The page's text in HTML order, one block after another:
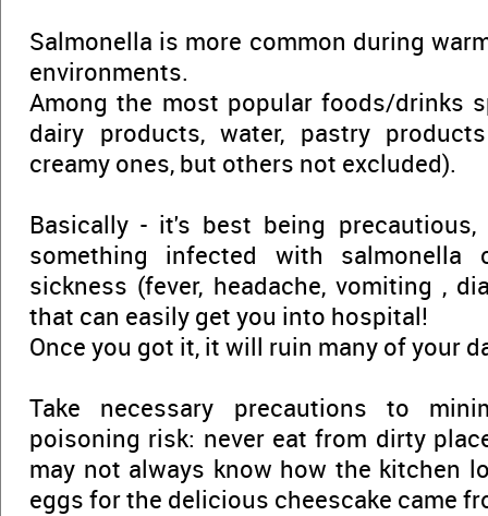
Salmonella is more common during
environments.
Among the most popular foods/drinks
dairy products, water, pastry
creamy ones, but others not excluded).
Basically - it's best being
something infected with salmonella
sickness (fever, headache, vomiting ,
that can easily get you into hospital!
Once you got it, it will ruin many of your
Take necessary precautions to
poisoning risk: never eat from dirty
may not always know how the kitchen
eggs for the delicious cheescake came